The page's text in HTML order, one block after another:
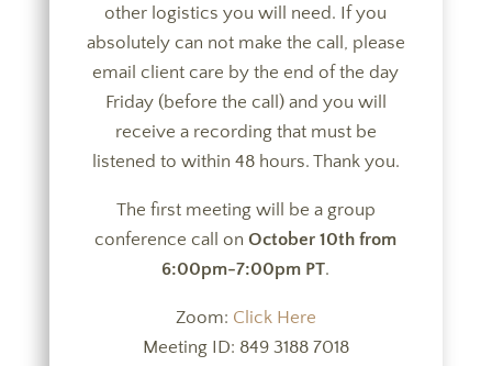
other logistics you will need. If you
absolutely can not make the call, please
email client care by the end of the day
Friday (before the call) and you will
receive a recording that must be
listened to within 48 hours. Thank you.
The first meeting will be a group
conference call onOctober 10th from
6:00pm-7:00pm PT.
Zoom: Click Here
Meeting ID: 849 3188 7018